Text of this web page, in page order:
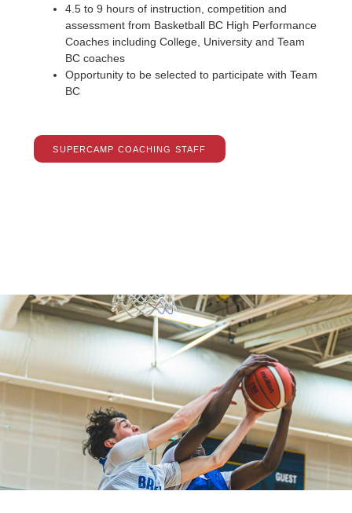
4.5 to 9 hours of instruction, competition and
assessment from Basketball BC High Performance
Coaches including College, University and Team
BC coaches
Opportunity to be selected to participate with Team
BC
SUPERCAMP COACHING STAFF